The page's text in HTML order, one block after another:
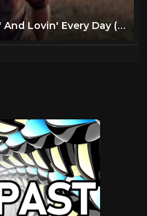
Luke Bryan - Huntin', Fishin' And Lovin' Every Day (Official Music Video)